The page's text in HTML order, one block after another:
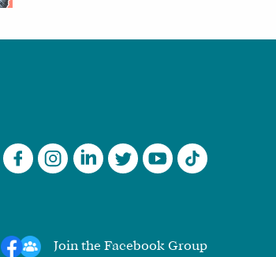
Join the Facebook Group